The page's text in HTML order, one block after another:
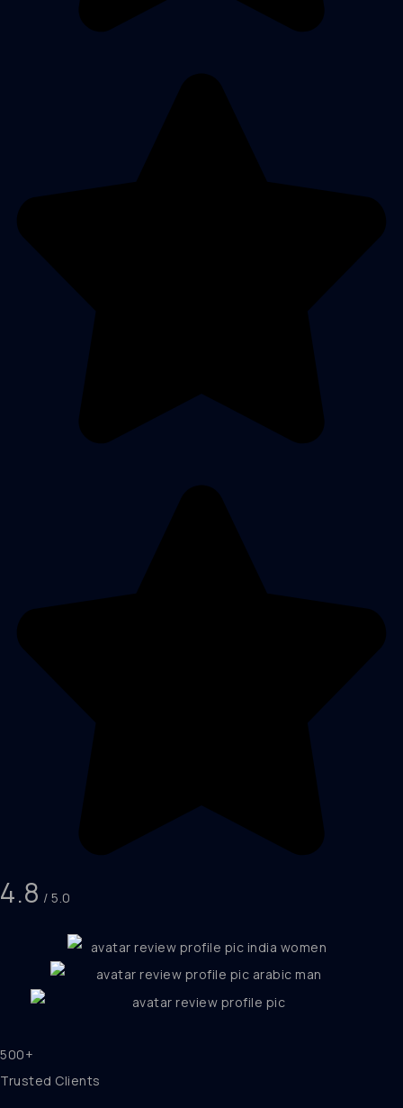
4.8 / 5.0
500+
Trusted Clients